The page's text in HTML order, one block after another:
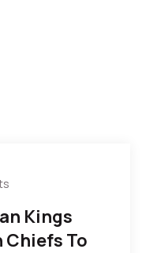
Kings
Chiefs To